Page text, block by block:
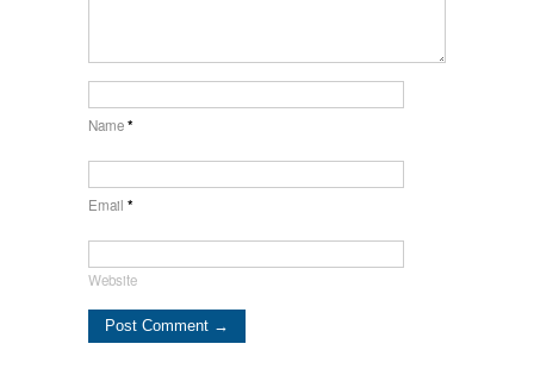
Name*
Email *
Website